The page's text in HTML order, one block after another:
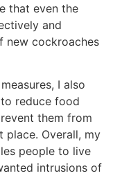
that even the
and
new cockroaches
I also
reduce food
them from
place. Overall, my
people to live
intrusions of